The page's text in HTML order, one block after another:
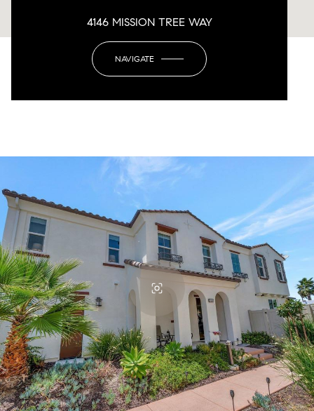
4146 MISSION TREE WAY
NAVIGATE